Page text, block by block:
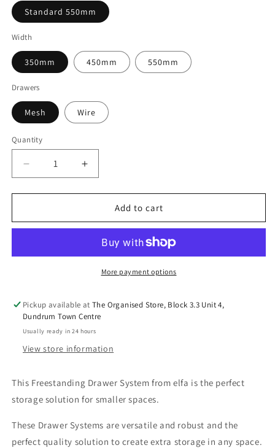
Standard 550mm
Width
350mm 450mm 550mm
Drawers
Mesh Wire
Quantity
Decrease
quantity
for
Freestanding
Runner/1040mm
55cm-
Various
Width
Increase
quantity
for
Freestanding
Runner/1040mm
High-
55cm-
Various
Width
Add to cart
More payment options
Pickup available atThe Organised Store, Block 3.3 Unit 4,
Dundrum Town Centre
Usually ready in 24 hours
View store information
This Freestanding Drawer System from elfa is the perfect
storage solution for smaller spaces.
These Drawer Systems are versatile and robust and the
perfect quality solution to create extra storage in any space.